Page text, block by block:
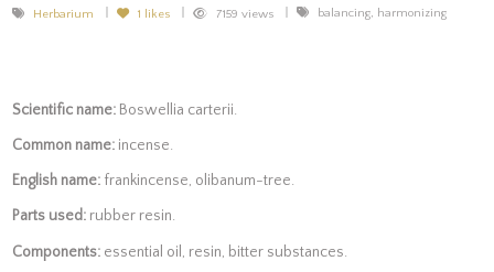
Herbarium 1 likes 7159 views balancing, harmonizing
Scientific name:Boswellia carterii.
Common name:incense.
English name:frankincense, olibanum-tree.
Parts used:rubber resin.
Components:essential oil, resin, bitter substances.